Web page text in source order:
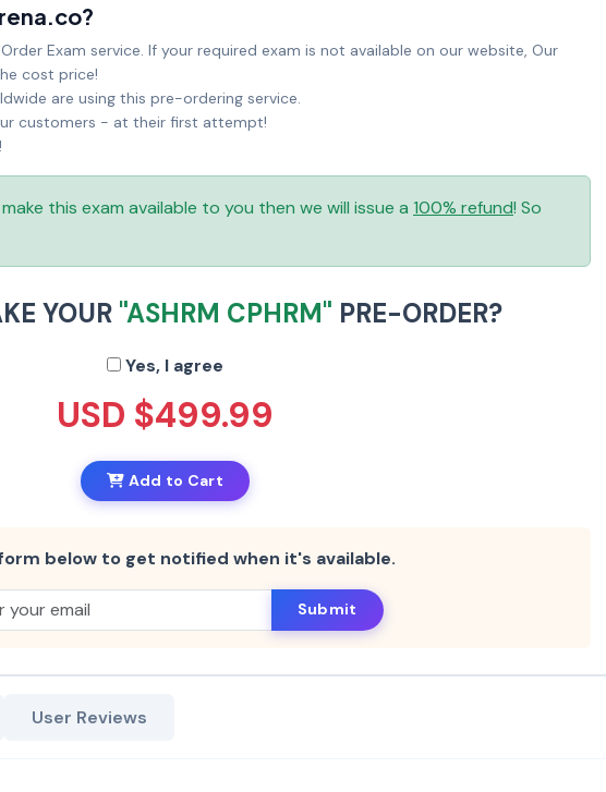
Exam service. If your required exam is not available on our website, Our
cost price!
are using this pre-ordering service.
customers - at their first attempt!
this exam available to you then we will issue a 100% refund! So
YOUR "ASHRM CPHRM" PRE-ORDER?
Yes, I agree
USD $499.99
Add to Cart
below to get notified when it's available.
Submit
User Reviews